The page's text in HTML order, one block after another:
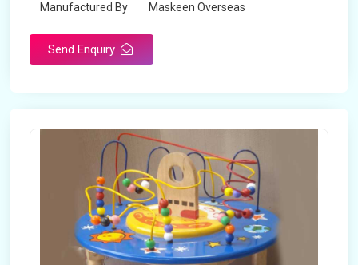
Manufactured By Maskeen Overseas
Send Enquiry